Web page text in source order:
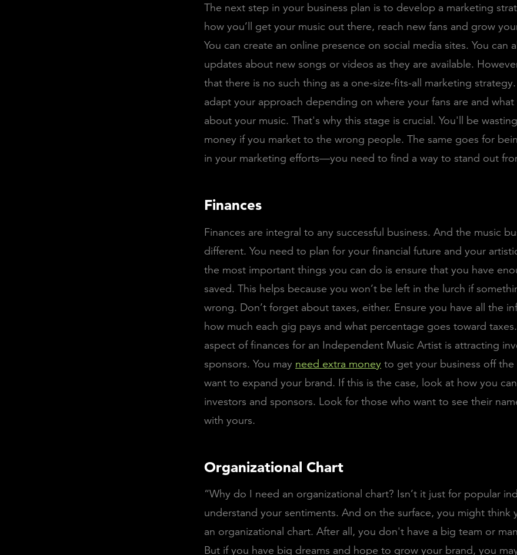
The next step in your business plan is to develop a marketing
how you’ll get your music out there, reach new fans and grow
You can create an online presence on social media sites. You can
updates about new songs or videos as they are available.
that there is no such thing as a one-size-fits-all marketing strategy.
adapt your approach depending on where your fans are and what
about your music. That's why this stage is crucial. You'll be
money if you market to the wrong people. The same goes for
in your marketing efforts—you need to find a way to stand out
Finances
Finances are integral to any successful business. And the music
different. You need to plan for your financial future and your
the most important things you can do is ensure that you have
saved. This helps because you won’t be left in the lurch if
wrong. Don’t forget about taxes, either. Ensure you have all the
how much each gig pays and what percentage goes toward
aspect of finances for an Independent Music Artist is attracting
sponsors. You may need extra money to get your business off
want to expand your brand. If this is the case, look at how you
investors and sponsors. Look for those who want to see their
with yours.
Organizational Chart
“Why do I need an organizational chart? Isn’t it just for popular
understand your sentiments. And on the surface, you might think
an organizational chart. After all, you don't have a big team or
But if you have big dreams and hope to grow your brand, you